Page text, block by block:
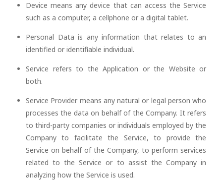
Device means any device that can access the Service
such as a computer, a cellphone or a digital tablet.
Personal Data is any information that relates to an
identified or identifiable individual.
Service refers to the Application or the Website or
both.
Service Provider means any natural or legal person who
processes the data on behalf of the Company. It refers
to third-party companies or individuals employed by the
Company to facilitate the Service, to provide the
Service on behalf of the Company, to perform services
related to the Service or to assist the Company in
analyzing how the Service is used.